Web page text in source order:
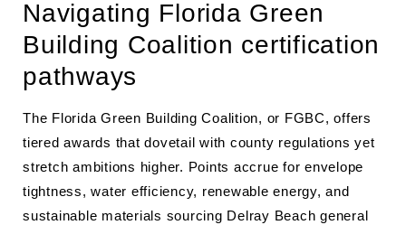
Navigating Florida Green
Building Coalition certification
pathways
The Florida Green Building Coalition, or FGBC, offers
tiered awards that dovetail with county regulations yet
stretch ambitions higher. Points accrue for envelope
tightness, water efficiency, renewable energy, and
sustainable materials sourcing Delray Beach general